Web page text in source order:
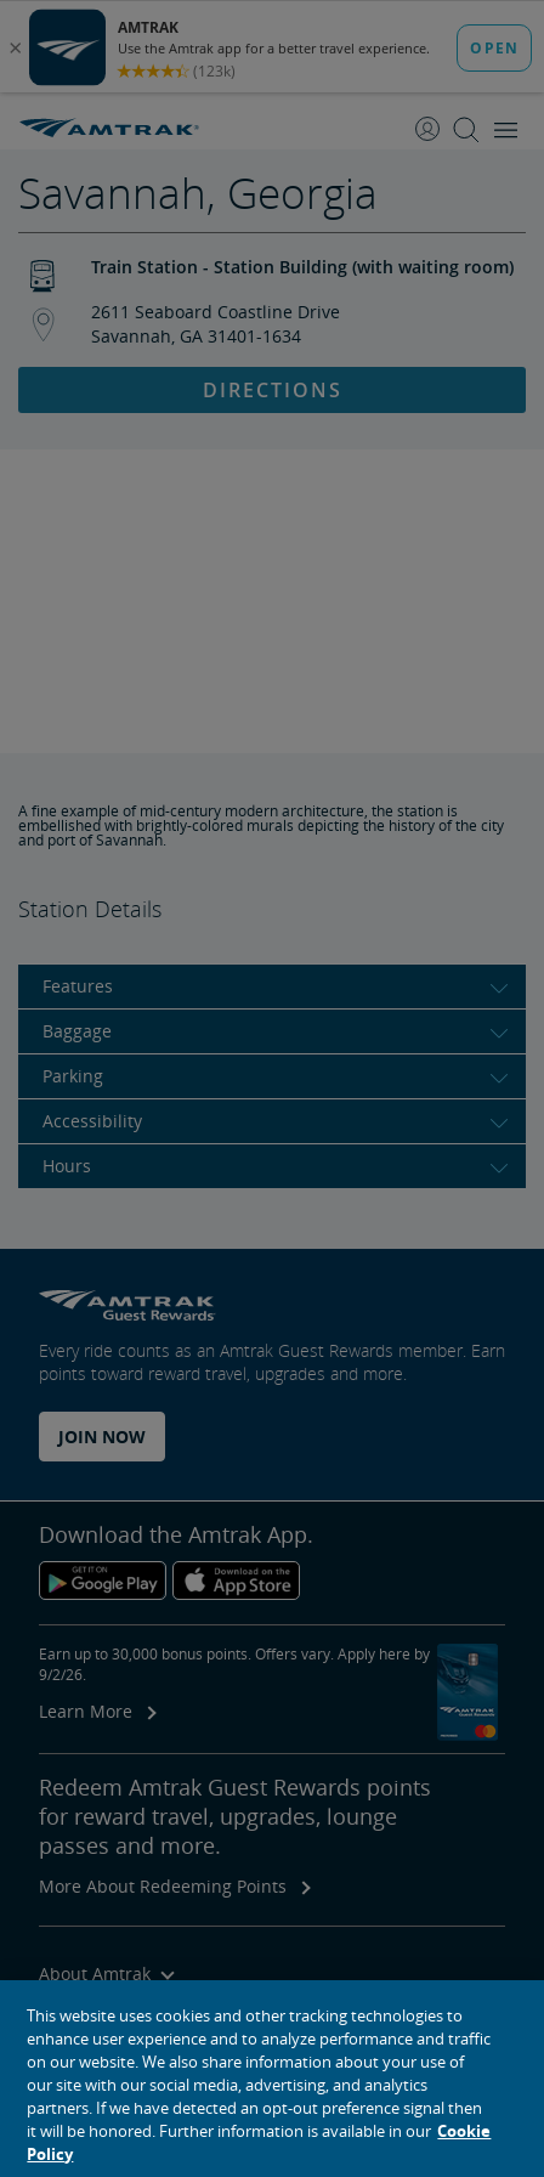
Content
Navigation
Savannah, Georgia
Train Station - Station Building (with waiting room)
2611 Seaboard Coastline Drive
Savannah, GA 31401-1634
DIRECTIONS
A fine example of mid-century modern architecture, the station is
embellished with brightly-colored murals depicting the history of the city
and port of Savannah.
Station Details
Features
Baggage
Parking
Accessibility
Hours
Every ride counts as an Amtrak Guest Rewards member. Earn
points toward reward travel, upgrades and more.
JOIN NOW
Download the Amtrak App.
Earn up to 30,000 bonus points. Offers vary. Apply here by
9/2/26.
Learn More
Redeem Amtrak Guest Rewards points
for reward travel, upgrades, lounge
passes and more.
More About Redeeming Points
About Amtrak
Traveling with Us
Site Tools
social media icons
This website uses cookies and other tracking technologies to
enhance user experience and to analyze performance and traffic
on our website. We also share information about your use of
our site with our social media, advertising, and analytics
partners. If we have detected an opt-out preference signal then
it will be honored. Further information is available in our Cookie
Policy